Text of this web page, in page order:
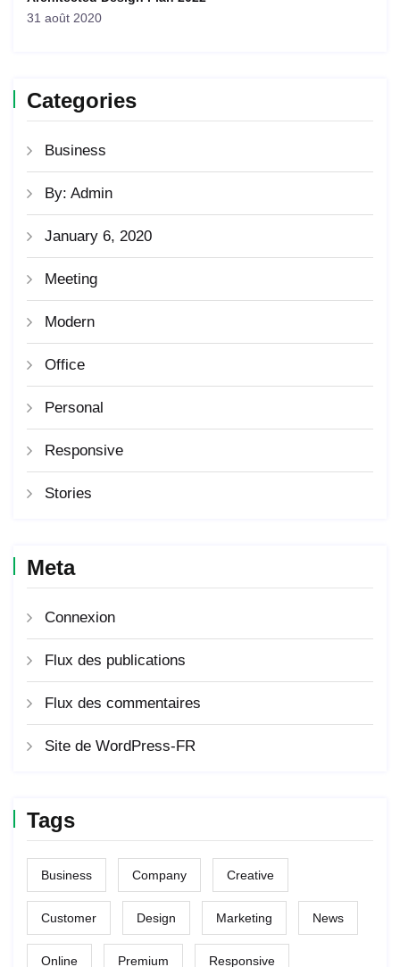
31 août 2020
Categories
Business
By: Admin
January 6, 2020
Meeting
Modern
Office
Personal
Responsive
Stories
Meta
Connexion
Flux des publications
Flux des commentaires
Site de WordPress-FR
Tags
Business Company Creative
Customer Design Marketing News
Online Premium Responsive